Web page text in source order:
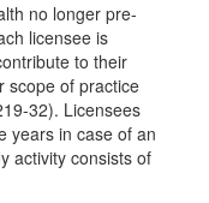
no longer pre-
licensee is
to their
scope of practice
32). Licensees
years in case of an
activity consists of